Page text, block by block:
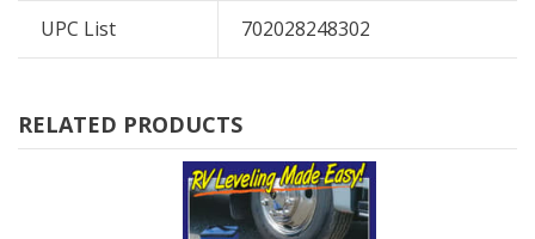
UPC List 702028248302
RELATED PRODUCTS